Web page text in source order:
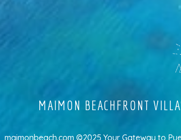
MAIMON BEACHFRONT
maimonbeach.com ©2025 Your Gateway to